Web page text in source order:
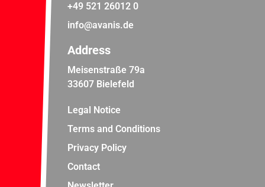
+49 521 26012 0
info@avanis.de
Address
Meisenstraße 79a
33607 Bielefeld
Legal Notice
Terms and Conditions
Privacy Policy
Contact